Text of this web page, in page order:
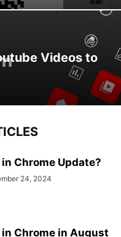
Videos to
in Chrome Update?
24, 2024
in Chrome in August